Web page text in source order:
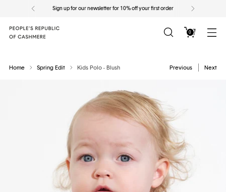
Sign up for our newsletter for 10% off your first order
0
Home Spring Edit Kids Polo - Blush Previous Next